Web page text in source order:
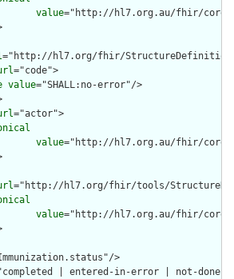
value="http://hl7.org.au/fhir/core/
="http://hl7.org/fhir/
="code">
value="SHALL:no-error"/>
="actor">
value="http://hl7.org.au/fhir/core/
="http://hl7.org/fhir/tools/
value="http://hl7.org.au/fhir/core/
>
| entered-in-error | not-done"/